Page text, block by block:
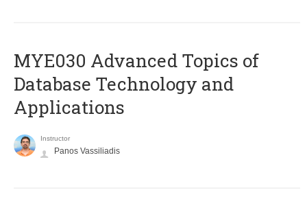
MYE030 Advanced Topics of
Database Technology and
Applications
Instructor
Panos Vassiliadis